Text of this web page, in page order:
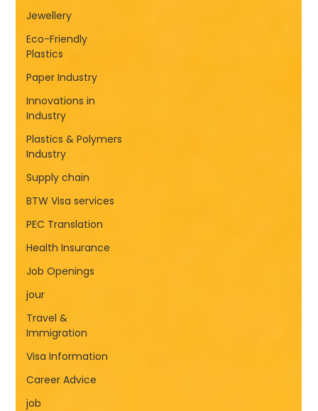
Jewellery
Eco-Friendly
Plastics
Paper Industry
Innovations in
Industry
Plastics & Polymers
Industry
Supply chain
BTW Visa services
PEC Translation
Health Insurance
Job Openings
jour
Travel &
Immigration
Visa Information
Career Advice
job